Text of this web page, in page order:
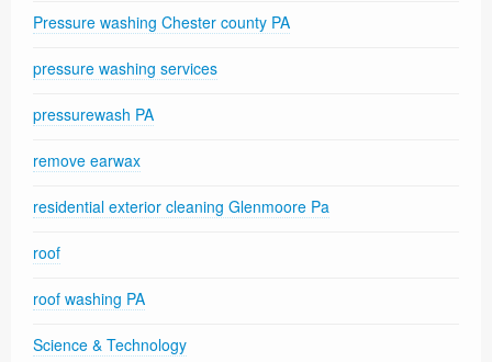
Pressure washing Chester county PA
pressure washing services
pressurewash PA
remove earwax
residential exterior cleaning Glenmoore Pa
roof
roof washing PA
Science & Technology